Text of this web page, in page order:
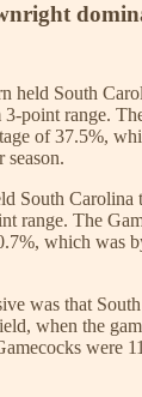
held South
point range.
of 37.5%,
season.
South
range. The
which was
was that
when the
were